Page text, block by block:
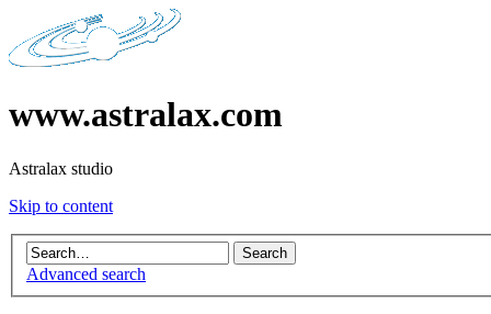
www.astralax.com
Astralax studio
Skip to content
Advanced search